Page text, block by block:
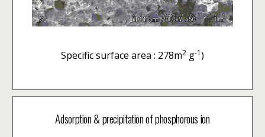
Specific surface area : 278m2 g-1)
Adsorption & precipitation of phosphorous ion